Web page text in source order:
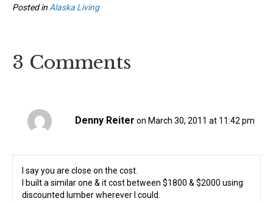
Posted in Alaska Living
3 Comments
Denny Reiter on March 30, 2011 at 11:42 pm
I say you are close on the cost.
I built a similar one & it cost between $1800 & $2000 using
discounted lumber wherever I could.